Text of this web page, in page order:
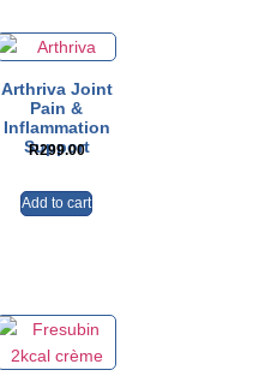
Arthriva Joint
Pain &
Inflammation
Support
R299.00
Add to cart